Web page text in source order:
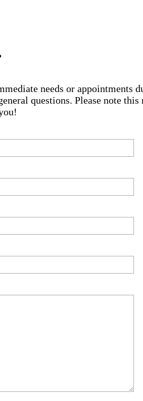
needs or appointments
questions. Please note